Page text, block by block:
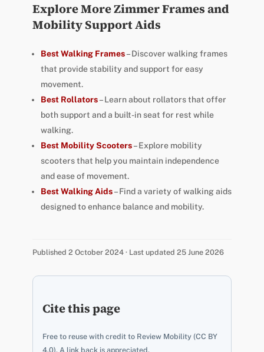
Explore More Zimmer Frames and
Mobility Support Aids
Best Walking Frames– Discover walking frames
that provide stability and support for easy
movement.
Best Rollators– Learn about rollators that offer
both support and a built-in seat for rest while
walking.
Best Mobility Scooters– Explore mobility
scooters that help you maintain independence
and ease of movement.
Best Walking Aids– Find a variety of walking aids
designed to enhance balance and mobility.
Published 2 October 2024 · Last updated 25 June 2026
Cite this page
Free to reuse with credit to Review Mobility (CC BY
4.0). A link back is appreciated.